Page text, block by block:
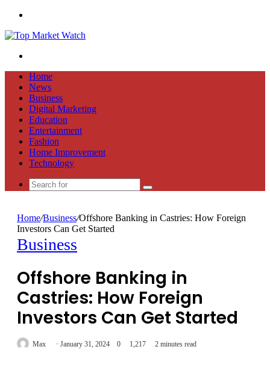
Home
News
Business
Digital Marketing
Education
Entertainment
Fashion
Home Improvement
Technology
Search
Home/Business/Offshore Banking in Castries: How Foreign
Investors Can Get Started
Business
Offshore Banking in
Castries: How Foreign
Investors Can Get Started
Max January 31, 2024 0 1,217 2 minutes read